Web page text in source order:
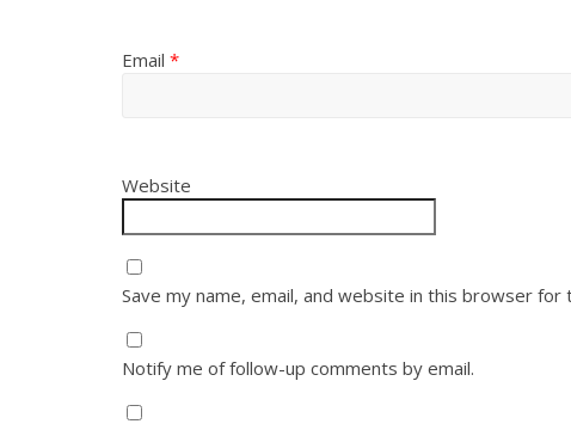
Email *
Website
Save my name, email, and website in this browser
Notify me of follow-up comments by email.